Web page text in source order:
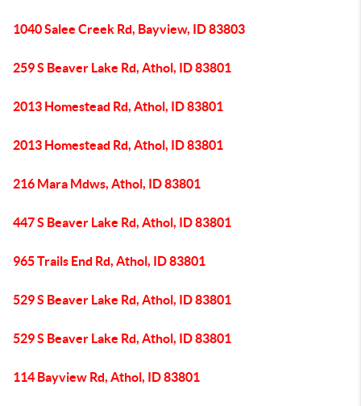
1040 Salee Creek Rd, Bayview, ID 83803
259 S Beaver Lake Rd, Athol, ID 83801
2013 Homestead Rd, Athol, ID 83801
2013 Homestead Rd, Athol, ID 83801
216 Mara Mdws, Athol, ID 83801
447 S Beaver Lake Rd, Athol, ID 83801
965 Trails End Rd, Athol, ID 83801
529 S Beaver Lake Rd, Athol, ID 83801
529 S Beaver Lake Rd, Athol, ID 83801
114 Bayview Rd, Athol, ID 83801